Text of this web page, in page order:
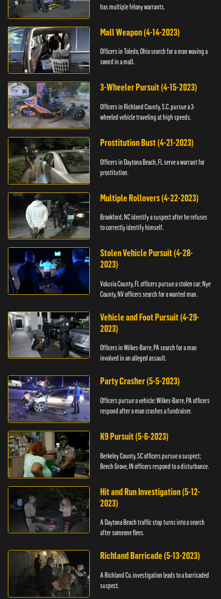
has multiple felony warrants.
Mall Weapon (4-14-2023)
Officers in Toledo, Ohio search for a man waving a
sword in a mall.
3-Wheeler Pursuit (4-15-2023)
Officers in Richland County, S.C. pursue a 3-
wheeled vehicle traveling at high speeds.
Prostitution Bust (4-21-2023)
Officers in Daytona Beach, FL serve a warrant for
prostitution.
Multiple Rollovers (4-22-2023)
Brookford, NC identify a suspect after he refuses
to correctly identify himself.
Stolen Vehicle Pursuit (4-28-
2023)
Volusia County, FL officers pursue a stolen car; Nye
County, NV officers search for a wanted man.
Vehicle and Foot Pursuit (4-29-
2023)
Officers in Wilkes-Barre, PA search for a man
involved in an alleged assault.
Party Crasher (5-5-2023)
Officers pursue a vehicle; Wilkes-Barre, PA officers
respond after a man crashes a fundraiser.
K9 Pursuit (5-6-2023)
Berkeley County, SC officers pursue a suspect;
Beech Grove, IN officers respond to a disturbance.
Hit and Run Investigation (5-12-
2023)
A Daytona Beach traffic stop turns into a search
after someone flees.
Richland Barricade (5-13-2023)
A Richland Co. investigation leads to a barricaded
suspect.